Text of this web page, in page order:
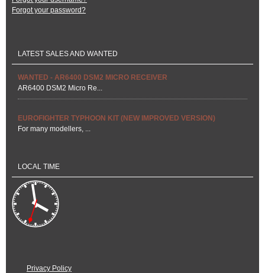
Forgot your password?
LATEST SALES AND WANTED
WANTED - AR6400 DSM2 MICRO RECEIVER
AR6400 DSM2 Micro Re...
EUROFIGHTER TYPHOON KIT (NEW IMPROVED VERSION)
For many modellers, ...
LOCAL TIME
Privacy Policy